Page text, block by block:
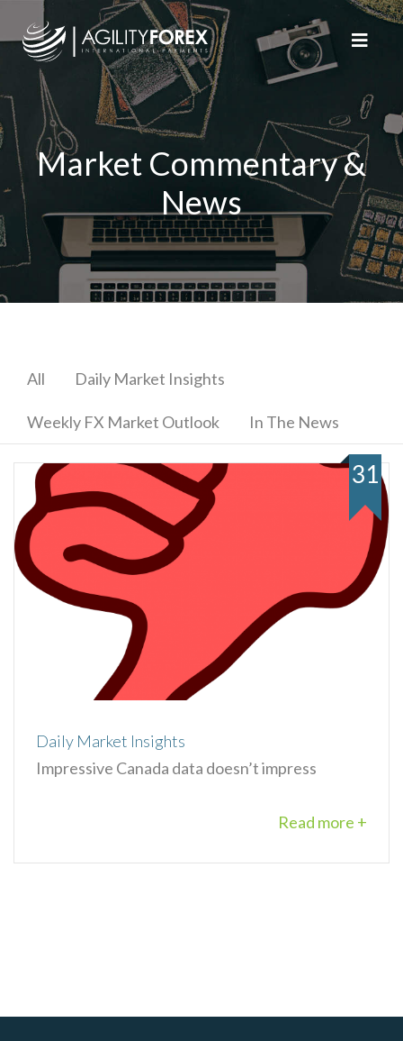
Market Commentary &
News
All Daily Market Insights
Weekly FX Market Outlook In The News
Daily Market Insights
Impressive Canada data doesn’t impress
Read more +
31